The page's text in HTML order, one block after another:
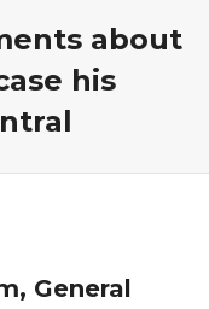
about
his
General